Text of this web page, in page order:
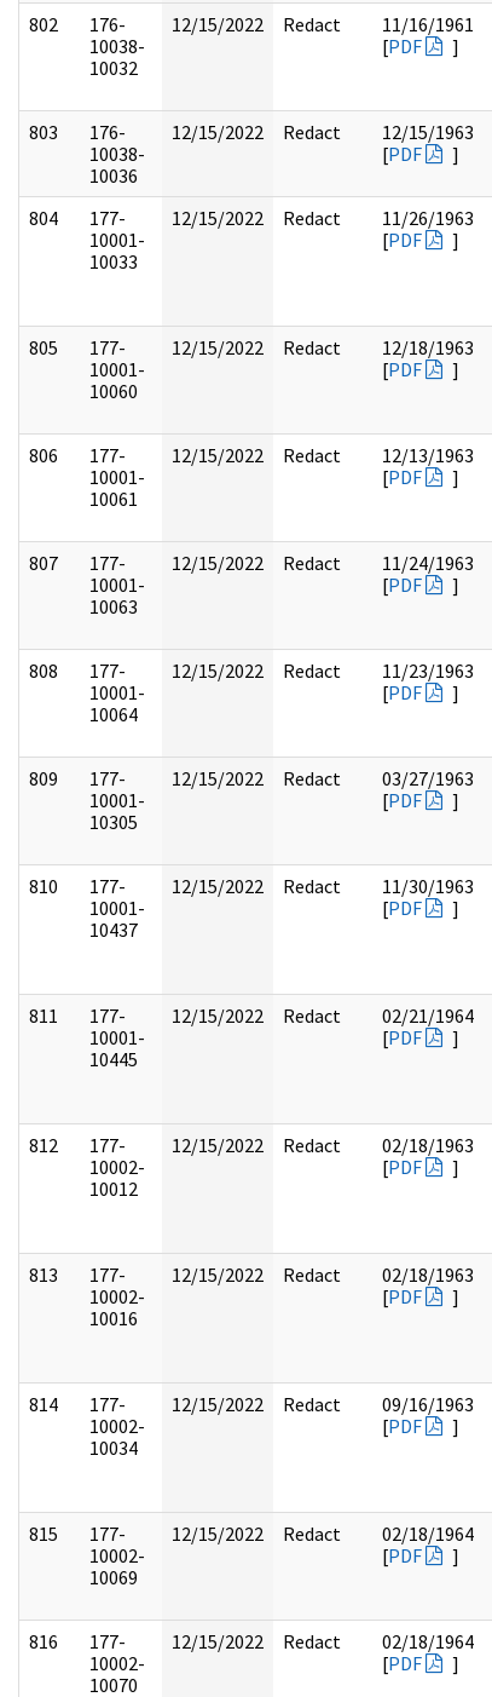
802
176-
10038-
10032
12/15/2022 Redact
11/16/1961
[PDF ]
803
176-
10038-
10036
12/15/2022 Redact
12/15/1963
[PDF ]
804
177-
10001-
10033
12/15/2022 Redact
11/26/1963
[PDF ]
805
177-
10001-
10060
12/15/2022 Redact
12/18/1963
[PDF ]
806
177-
10001-
10061
12/15/2022 Redact
12/13/1963
[PDF ]
807
177-
10001-
10063
12/15/2022 Redact
11/24/1963
[PDF ]
808
177-
10001-
10064
12/15/2022 Redact
11/23/1963
[PDF ]
809
177-
10001-
10305
12/15/2022 Redact
03/27/1963
[PDF ]
810
177-
10001-
10437
12/15/2022 Redact
11/30/1963
[PDF ]
811
177-
10001-
10445
12/15/2022 Redact
02/21/1964
[PDF ]
812
177-
10002-
10012
12/15/2022 Redact
02/18/1963
[PDF ]
813
177-
10002-
10016
12/15/2022 Redact
02/18/1963
[PDF ]
814
177-
10002-
10034
12/15/2022 Redact
09/16/1963
[PDF ]
815
177-
10002-
10069
12/15/2022 Redact
02/18/1964
[PDF ]
816
177-
10002-
10070
12/15/2022 Redact
02/18/1964
[PDF ]